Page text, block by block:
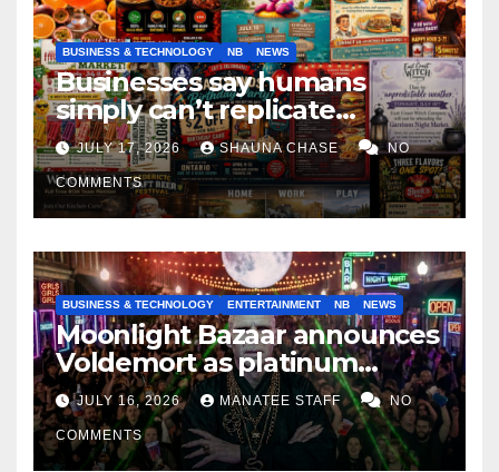
BUSINESS & TECHNOLOGY NB NEWS
Businesses say humans
simply can’t replicate
horrifying, uncanny AI art
JULY 17, 2026 SHAUNA CHASE NO
COMMENTS
BUSINESS & TECHNOLOGY ENTERTAINMENT NB NEWS
Moonlight Bazaar announces
Voldemort as platinum
sponsor
JULY 16, 2026 MANATEE STAFF NO
COMMENTS